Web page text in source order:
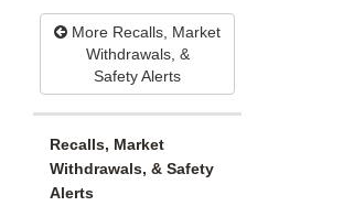
More Recalls, Market
Withdrawals, &
Safety Alerts
Recalls, Market
Withdrawals, & Safety
Alerts